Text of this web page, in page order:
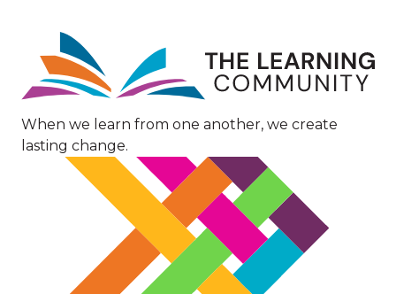
Image
When we learn from one another, we create
lasting change.
Image